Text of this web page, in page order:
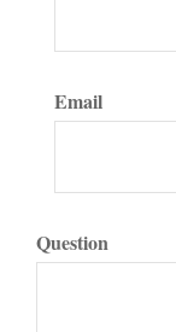
Email
Question